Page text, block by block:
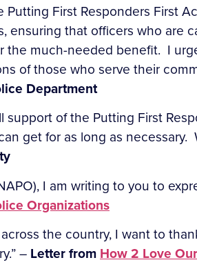
First Responders First
that officers who are
the much-needed benefit. I
of those who serve their
Department
support of the Putting First
get for as long as
I am writing to you to
Organizations
the country, I want to
– Letter fromHow 2 Love